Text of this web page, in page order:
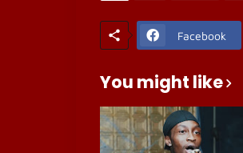
Facebook
You might like